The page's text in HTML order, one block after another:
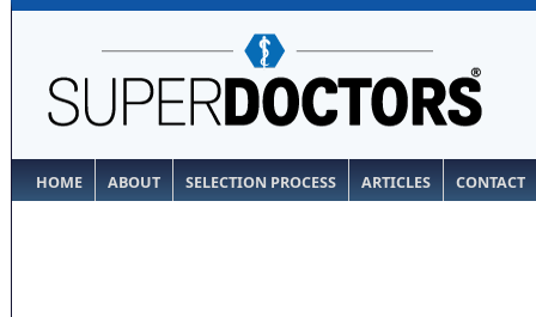
HOME ABOUT SELECTION PROCESS ARTICLES CONTACT